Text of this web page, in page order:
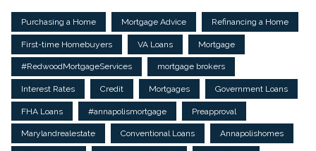
Purchasing a Home Mortgage Advice Refinancing a Home
First-time Homebuyers VA Loans Mortgage
#RedwoodMortgageServices mortgage brokers
Interest Rates Credit Mortgages Government Loans
FHA Loans #annapolismortgage Preapproval
Marylandrealestate Conventional Loans Annapolishomes